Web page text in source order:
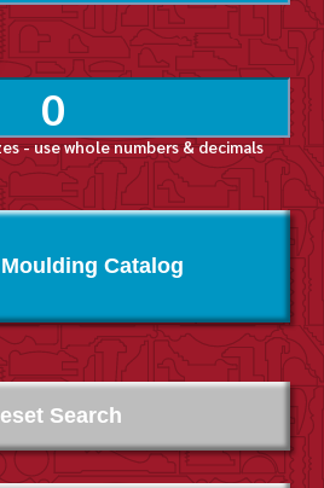
- use whole numbers & decimals
Catalog
Search